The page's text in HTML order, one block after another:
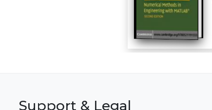
Support & Legal